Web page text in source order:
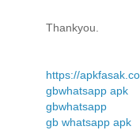
Thankyou.
https://
gbwhatsapp apk
gbwhatsapp
gb whatsapp apk